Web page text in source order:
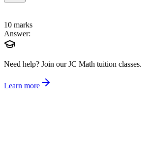
10 marks
Answer:
Need help? Join our JC Math tuition classes.
Learn more